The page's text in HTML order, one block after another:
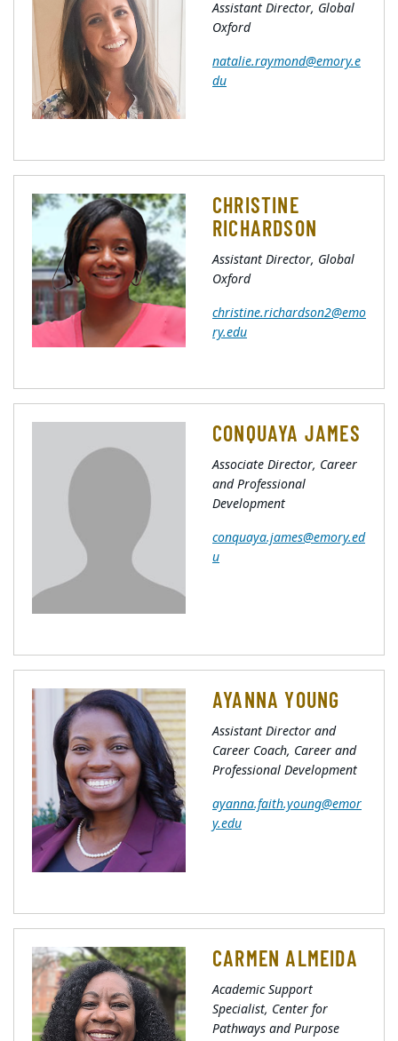
Assistant Director, Global
Oxford
natalie.raymond@emory.e
du
CHRISTINE
RICHARDSON
Assistant Director, Global
Oxford
christine.richardson2@emo
ry.edu
CONQUAYA JAMES
Associate Director, Career
and Professional
Development
conquaya.james@emory.ed
u
AYANNA YOUNG
Assistant Director and
Career Coach, Career and
Professional Development
ayanna.faith.young@emor
y.edu
CARMEN ALMEIDA
Academic Support
Specialist, Center for
Pathways and Purpose